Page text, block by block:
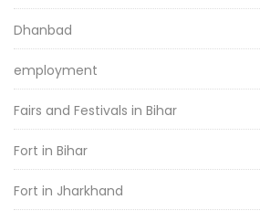
Dhanbad
employment
Fairs and Festivals in Bihar
Fort in Bihar
Fort in Jharkhand